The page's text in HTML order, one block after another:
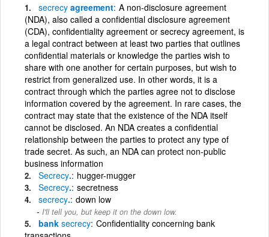
secrecy agreement A non-disclosure agreement
(NDA), also called a confidential disclosure agreement
(CDA), confidentiality agreement or secrecy agreement, is
a legal contract between at least two parties that outlines
confidential materials or knowledge the parties wish to
share with one another for certain purposes, but wish to
restrict from generalized use. In other words, it is a
contract through which the parties agree not to disclose
information covered by the agreement. In rare cases, the
contract may state that the existence of the NDA itself
cannot be disclosed. An NDA creates a confidential
relationship between the parties to protect any type of
trade secret. As such, an NDA can protect non-public
business information
Secrecy. hugger-mugger
Secrecy. secretness
secrecy. down low
I'll tell you, but keep it on the down low.
bank secrecy Confidentiality concerning bank